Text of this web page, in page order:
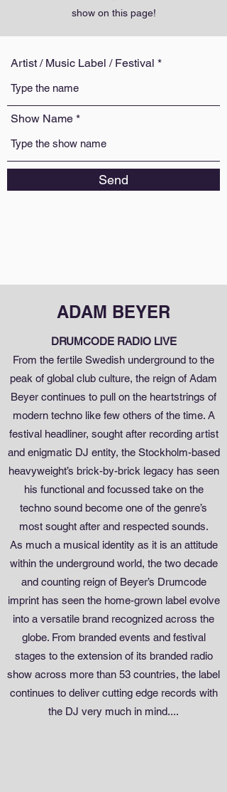
show on this page!
Artist / Music Label / Festival
Show Name
Send
ADAM BEYER
DRUMCODE RADIO LIVE
From the fertile Swedish underground to the
peak of global club culture, the reign of Adam
Beyer continues to pull on the heartstrings of
modern techno like few others of the time. A
festival headliner, sought after recording artist
and enigmatic DJ entity, the Stockholm-based
heavyweight’s brick-by-brick legacy has seen
his functional and focussed take on the
techno sound become one of the genre’s
most sought after and respected sounds.
As much a musical identity as it is an attitude
within the underground world, the two decade
and counting reign of Beyer’s Drumcode
imprint has seen the home-grown label evolve
into a versatile brand recognized across the
globe. From branded events and festival
stages to the extension of its branded radio
show across more than 53 countries, the label
continues to deliver cutting edge records with
the DJ very much in mind....